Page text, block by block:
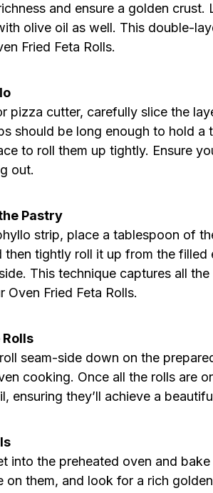
and ensure a golden
olive oil as well. This double-
Fried Feta Rolls.
pizza cutter, carefully slice the
should be long enough to hold a
to roll them up tightly. Ensure
out.
Pastry
strip, place a tablespoon of
then tightly roll it up from the
This technique captures all
Oven Fried Feta Rolls.
seam-side down on the
cooking. Once all the rolls are
ensuring they’ll achieve a
into the preheated oven and
on them, and look for a rich